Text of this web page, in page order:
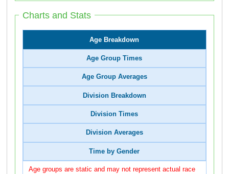
Charts and Stats
Age Breakdown
Age Group Times
Age Group Averages
Division Breakdown
Division Times
Division Averages
Time by Gender
Age groups are static and may not represent actual race